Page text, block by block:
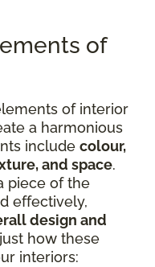
of
of interior
a harmonious
include colour,
and space.
piece of the
effectively,
design and
how these
interiors: